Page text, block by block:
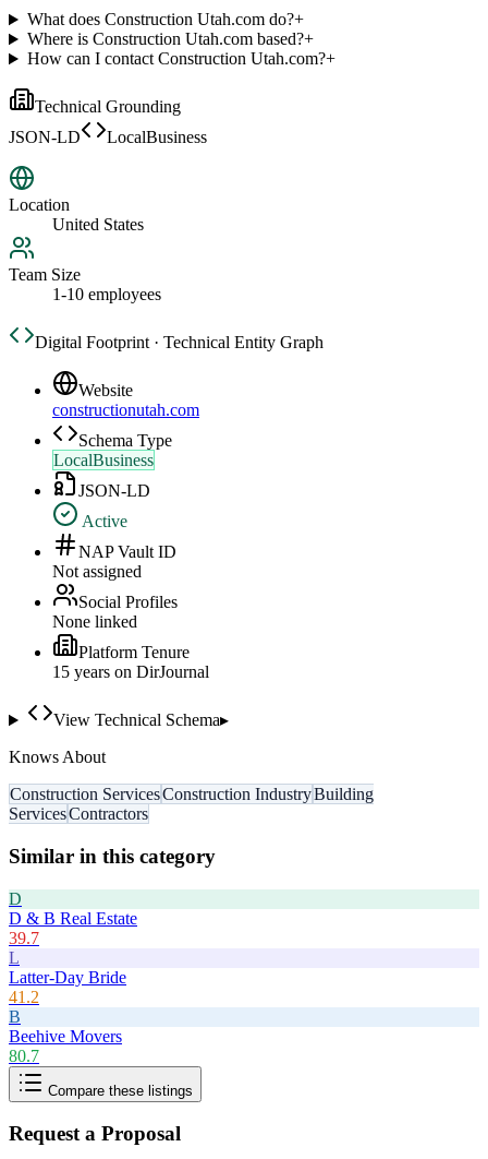
What does Construction Utah.com do?+
Where is Construction Utah.com based?+
How can I contact Construction Utah.com?+
Technical Grounding
JSON-LD
LocalBusiness
Location
United States
Team Size
1-10 employees
Digital Footprint · Technical Entity Graph
Website
constructionutah.com
Schema Type
LocalBusiness
JSON-LD
Active
NAP Vault ID
Not assigned
Social Profiles
None linked
Platform Tenure
15 years on DirJournal
View Technical Schema▸
Knows About
Construction ServicesConstruction IndustryBuilding
ServicesContractors
Similar in this category
D
D & B Real Estate
39.7
L
Latter-Day Bride
41.2
B
Beehive Movers
80.7
Compare these listings
Request a Proposal